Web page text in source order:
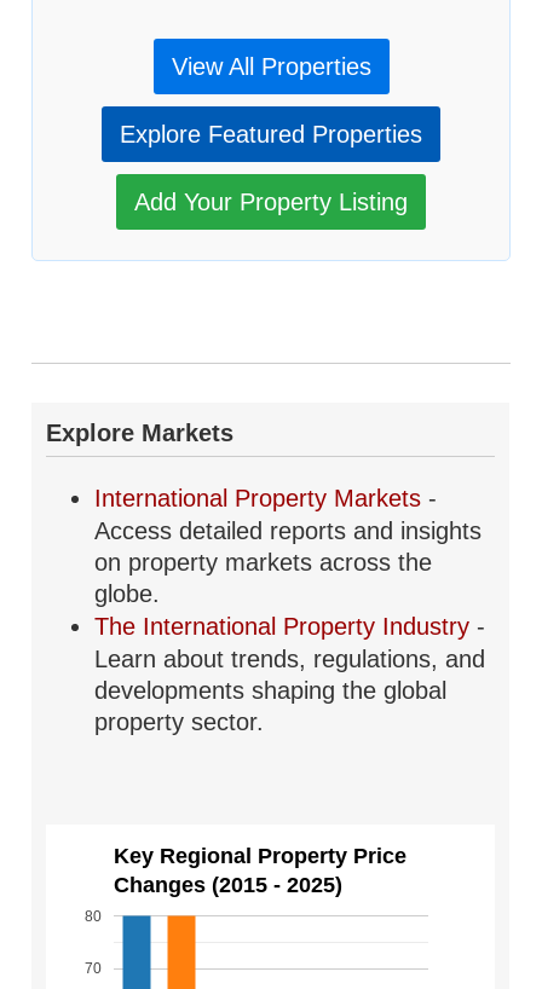
View All Properties
Explore Featured Properties
Add Your Property Listing
Explore Markets
International Property Markets -
Access detailed reports and insights
on property markets across the
globe.
The International Property Industry -
Learn about trends, regulations, and
developments shaping the global
property sector.
Key Regional Property Price
Changes (2015 - 2025)
70
80